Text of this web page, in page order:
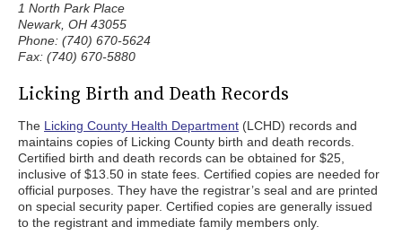
1 North Park Place
Newark, OH 43055
Phone: (740) 670-5624
Fax: (740) 670-5880
Licking Birth and Death Records
The Licking County Health Department (LCHD) records and
maintains copies of Licking County birth and death records.
Certified birth and death records can be obtained for $25,
inclusive of $13.50 in state fees. Certified copies are needed for
official purposes. They have the registrar’s seal and are printed
on special security paper. Certified copies are generally issued
to the registrant and immediate family members only.